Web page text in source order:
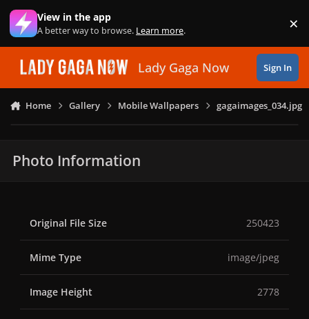
Skip to content
View in the app
A better way to browse. Learn more. ×
Lady Gaga Now Sign In
Home Gallery Mobile Wallpapers gagaimages_034.jpg
Photo Information
Original File Size 250423
Mime Type image/jpeg
Image Height 2778